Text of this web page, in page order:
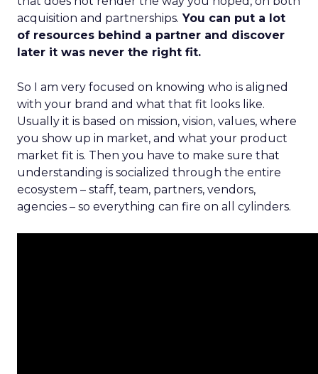
acquisition and partnerships. You can put a lot
of resources behind a partner and discover
later it was never the right fit.
So I am very focused on knowing who is aligned
with your brand and what that fit looks like.
Usually it is based on mission, vision, values, where
you show up in market, and what your product
market fit is. Then you have to make sure that
understanding is socialized through the entire
ecosystem – staff, team, partners, vendors,
agencies – so everything can fire on all cylinders.